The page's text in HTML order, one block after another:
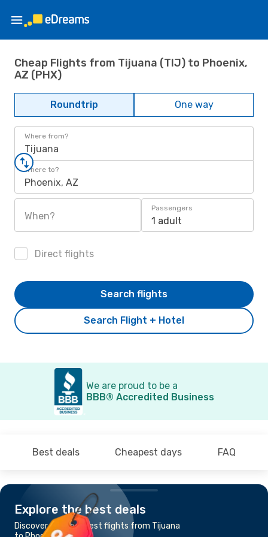
Cheap Flights from Tijuana (TIJ) to Phoenix,
AZ (PHX)
Roundtrip One way
Where from?
Tijuana
Where to?
Phoenix, AZ
When?
Passengers
1 adult
Direct flights
Search Flight + Hotel
Search flights
We are proud to be a
BBB® Accredited Business
Best deals Cheapest days FAQ
Explore the best deals
Discover the cheapest flights from Tijuana